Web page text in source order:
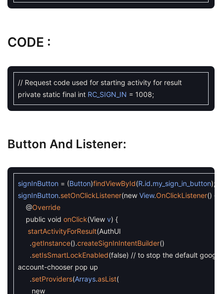
CODE :
// Request code used for starting activity for result
private static final int RC_SIGN_IN = 1008;
Button And Listener:
signInButton = (Button)findViewById(R.id.my_sign_in_button);
signInButton.setOnClickListener(new View.OnClickListener() {
@Override
public void onClick(View v) {
startActivityForResult(AuthUI
.getInstance().createSignInIntentBuilder()
.setIsSmartLockEnabled(false) // to stop the default
account-chooser pop up
.setProviders(Arrays.asList(
new